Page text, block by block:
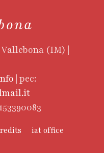
(IM) |
| pec:
iat office